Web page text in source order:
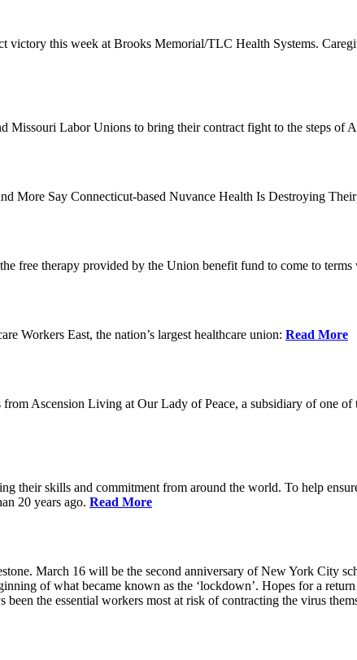
this week at Brooks Memorial/TLC Health Systems.
Labor Unions to bring their contract fight to the steps of
More Say Connecticut-based Nuvance Health Is Destroying
free therapy provided by the Union benefit fund to come to terms
Workers East, the nation’s largest healthcare union: Read More
Ascension Living at Our Lady of Peace, a subsidiary of one
their skills and commitment from around the world. To help
20 years ago. Read More
March 16 will be the second anniversary of New York City
of what became known as the ‘lockdown’. Hopes for a
the essential workers most at risk of contracting the virus